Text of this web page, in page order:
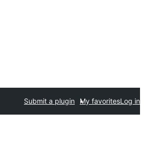
Submit a plugin My favoritesLog in